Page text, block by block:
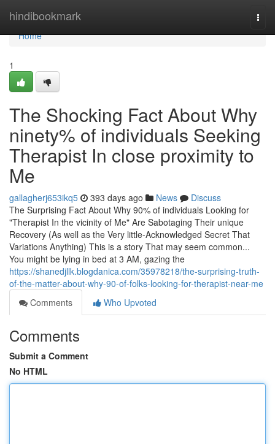
hindibookmark
Home
Home
1
The Shocking Fact About Why
ninety% of individuals Seeking
Therapist In close proximity to
Me
gallagherj653ikq5 393 days ago News
Discuss
The Surprising Fact About Why 90% of individuals Looking for
"Therapist In the vicinity of Me" Are Sabotaging Their unique
Recovery (As well as the Very little-Acknowledged Secret That
Variations Anything) This is a story That may seem common...
You might be lying in bed at 3 AM, gazing the
https://shanedjllk.blogdanica.com/35978218/the-surprising-truth-
of-the-matter-about-why-90-of-folks-looking-for-therapist-near-me
Comments
Who Upvoted
Comments
Submit a Comment
No HTML